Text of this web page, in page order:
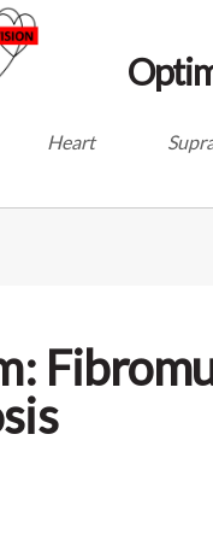
Heart